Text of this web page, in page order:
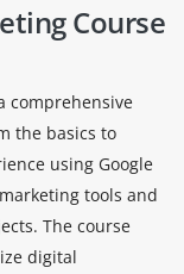
Course
comprehensive
the basics to
using Google
tools and
The course
digital